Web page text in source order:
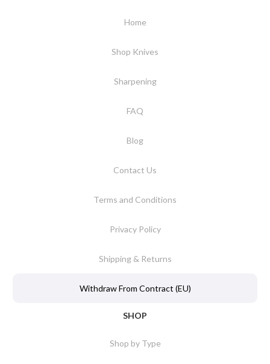
Home
Shop Knives
Sharpening
FAQ
Blog
Contact Us
Terms and Conditions
Privacy Policy
Shipping & Returns
Withdraw From Contract (EU)
SHOP
Shop by Type